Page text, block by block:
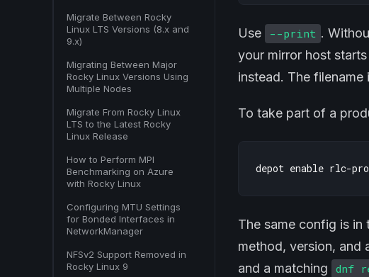
Migrate Between Rocky
Linux LTS Versions (8.x and
9.x)
Migrating Between Major
Rocky Linux Versions Using
Multiple Nodes
Migrate From Rocky Linux
LTS to the Latest Rocky
Linux Release
How to Perform MPI
Benchmarking on Azure
with Rocky Linux
Configuring MTU Settings
for Bonded Interfaces in
NetworkManager
NFSv2 Support Removed in
Rocky Linux 9
Use --print .
your mirror host
instead. The
To take part of a
The same config is in
method, version, and
and a matching
dnf